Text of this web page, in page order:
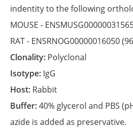
indentity to the following
MOUSE -
RAT - ENSRNOG00000016050
Clonality: Polyclonal
Isotype: IgG
Host: Rabbit
Buffer:40% glycerol and PBS
azide is added as preservative.